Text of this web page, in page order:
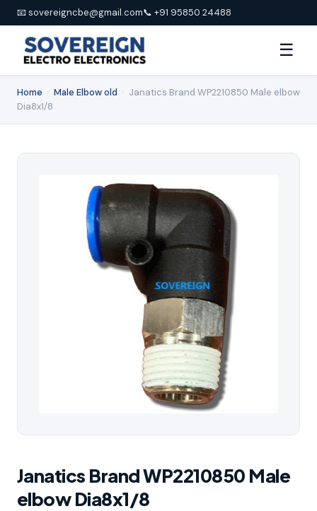
📧 sovereigncbe@gmail.com📞 +91 95850 24488
☰
Home Male Elbow old
Janatics Brand WP2210850 Male elbow
Dia8x1/8
Janatics Brand WP2210850 Male
elbow Dia8x1/8